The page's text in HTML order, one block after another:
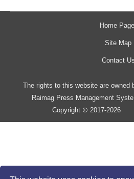
Home Page
Site Map
Contact Us
The rights to this website are owned
Raimag Press Management
Copyright © 2017-2026